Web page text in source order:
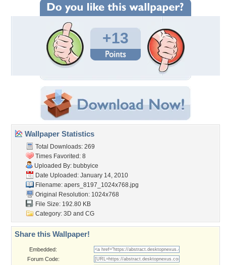
+13
Wallpaper Statistics
Total Downloads: 269
Times Favorited: 8
Uploaded By: bubbyice
Date Uploaded: January 14, 2010
Filename: apers_8197_1024x768.jpg
Original Resolution: 1024x768
File Size: 192.80 KB
Category: 3D and CG
Share this Wallpaper!
Embedded:
Forum Code: